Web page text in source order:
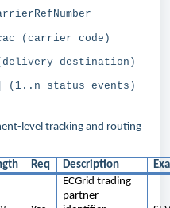
code)
destination)
status events)
level tracking and routing
Req Description
ECGrid trading
partner